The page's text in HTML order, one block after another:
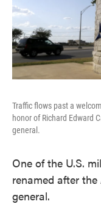
Traffic flows past a
honor of Richard Edward
general.
One of the U.S.
renamed after
general.